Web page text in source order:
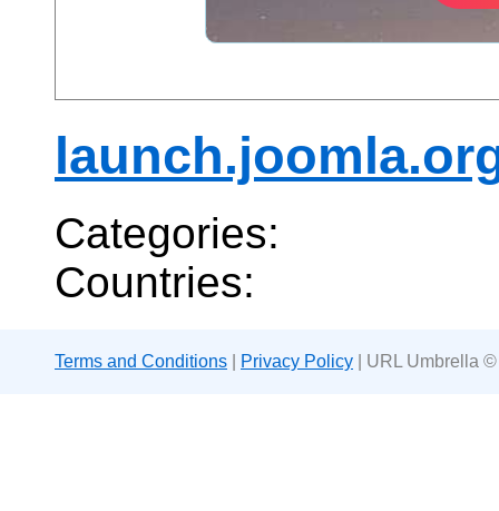
Categories:
Countries:
Terms and Conditions Privacy Policy | URL Umbrella